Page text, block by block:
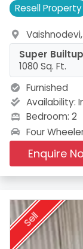
ResellProperty
Super
1080 Sq. Ft.
Furnished
Availability:
Bedroom: 2
Four
Enquire
Sell